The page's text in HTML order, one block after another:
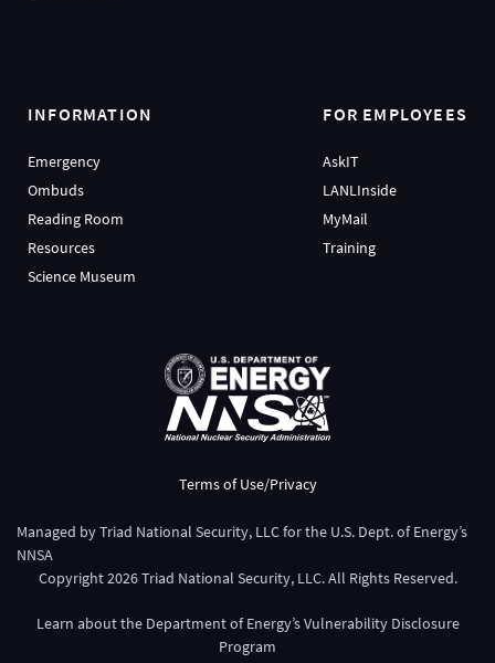
INFORMATION
Emergency
Ombuds
Reading Room
Resources
Science Museum
FOR EMPLOYEES
AskIT
LANLInside
MyMail
Training
Terms of Use/Privacy
Managed byTriad National Security, LLCfor the U.S. Dept. of Energy’s
NNSA
Copyright2026Triad National Security, LLC. All Rights Reserved.
Learn about the Department of Energy’sVulnerability Disclosure
Program